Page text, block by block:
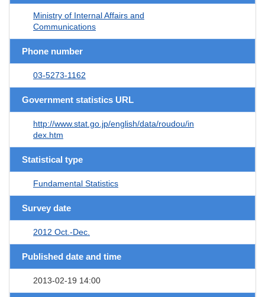
Ministry of Internal Affairs and
Communications
Phone number
03-5273-1162
Government statistics URL
http://www.stat.go.jp/english/data/roudou/in
dex.htm
Statistical type
Fundamental Statistics
Survey date
2012 Oct.-Dec.
Published date and time
2013-02-19 14:00